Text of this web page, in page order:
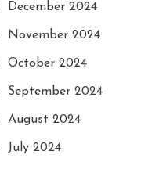
December 2024
November 2024
October 2024
September 2024
August 2024
July 2024